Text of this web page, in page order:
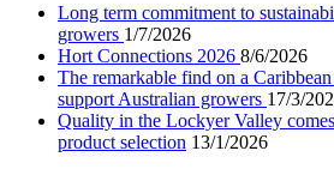
Long term commitment to
growers 1/7/2026
Hort Connections 2026 8/6/2026
The remarkable find on a
support Australian growers 17/3/
Quality in the Lockyer Valley
product selection 13/1/2026